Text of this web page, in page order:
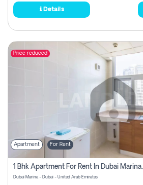
Details
Price reduced
Apartment For Rent
Dubai Marina - Dubai - United Arab Emirates